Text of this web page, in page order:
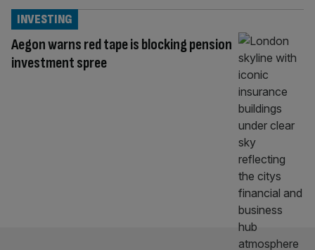
Aegon warns red tape is blocking pension
investment spree
INVESTING